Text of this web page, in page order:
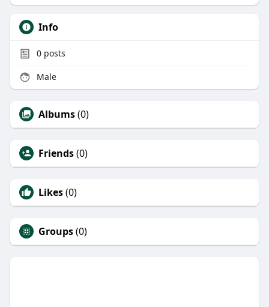
Info
0posts
Male
Albums(0)
Friends(0)
Likes(0)
Groups(0)